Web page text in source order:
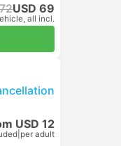
USD 69
all incl.
USD 12
per adult